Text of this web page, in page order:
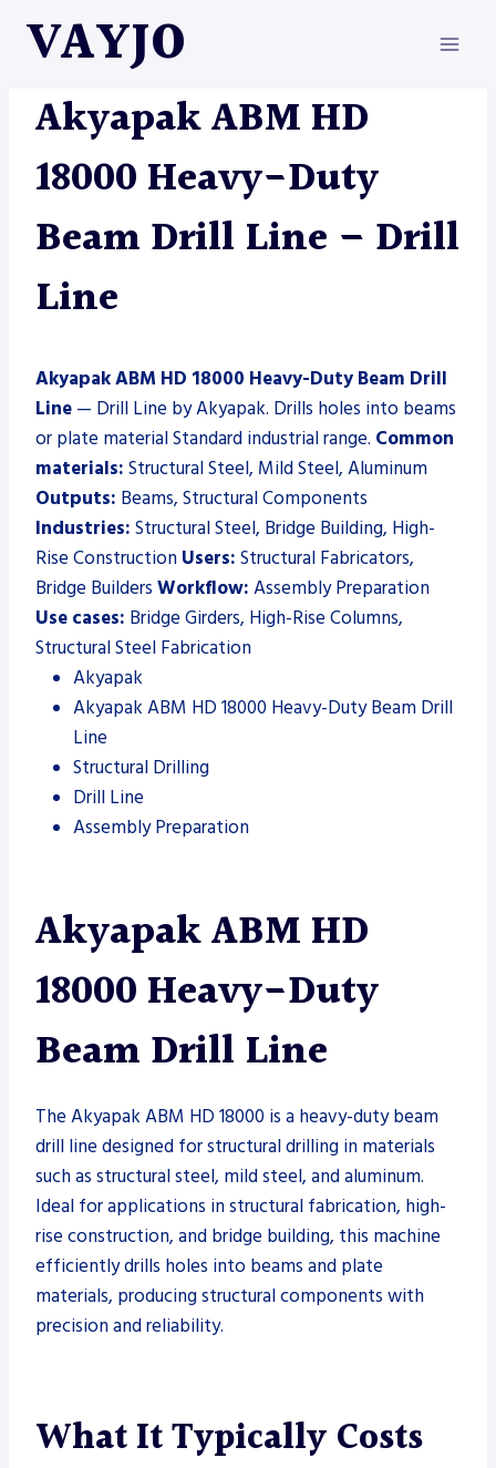
VAYJO
DRILL LINE
Akyapak ABM HD
18000 Heavy-Duty
Beam Drill Line – Drill
Line
Akyapak ABM HD 18000 Heavy-Duty Beam Drill
Line — Drill Line by Akyapak. Drills holes into beams
or plate material Standard industrial range. Common
materials: Structural Steel, Mild Steel, Aluminum
Outputs: Beams, Structural Components
Industries: Structural Steel, Bridge Building, High-
Rise Construction Users: Structural Fabricators,
Bridge Builders Workflow: Assembly Preparation
Use cases: Bridge Girders, High-Rise Columns,
Structural Steel Fabrication
Akyapak
Akyapak ABM HD 18000 Heavy-Duty Beam Drill
Line
Structural Drilling
Drill Line
Assembly Preparation
Akyapak ABM HD
18000 Heavy-Duty
Beam Drill Line
The Akyapak ABM HD 18000 is a heavy-duty beam
drill line designed for structural drilling in materials
such as structural steel, mild steel, and aluminum.
Ideal for applications in structural fabrication, high-
rise construction, and bridge building, this machine
efficiently drills holes into beams and plate
materials, producing structural components with
precision and reliability.
What It Typically Costs